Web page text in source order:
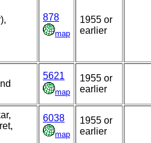
878
map
1955 or
earlier
5621
map
1955 or
earlier
6038
map
1955 or
earlier